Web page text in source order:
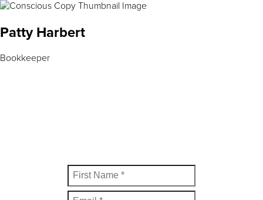
Patty Harbert
Bookkeeper